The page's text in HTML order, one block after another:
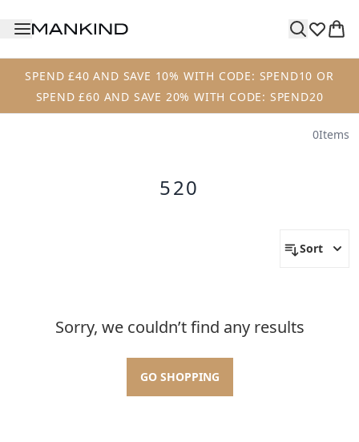
SPEND £40 AND SAVE 10% WITH CODE: SPEND10 OR
SPEND £60 AND SAVE 20% WITH CODE: SPEND20
0Items
520
Sort
Sorry, we couldn’t find any results
GO SHOPPING